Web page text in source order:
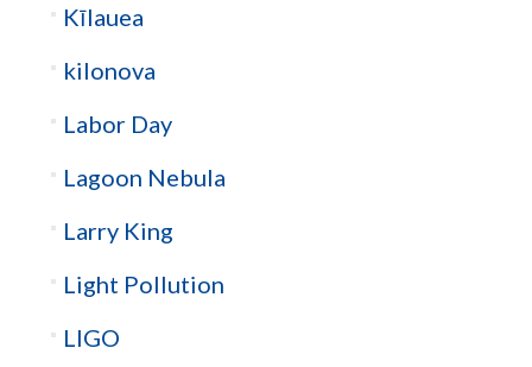
Kīlauea
kilonova
Labor Day
Lagoon Nebula
Larry King
Light Pollution
LIGO